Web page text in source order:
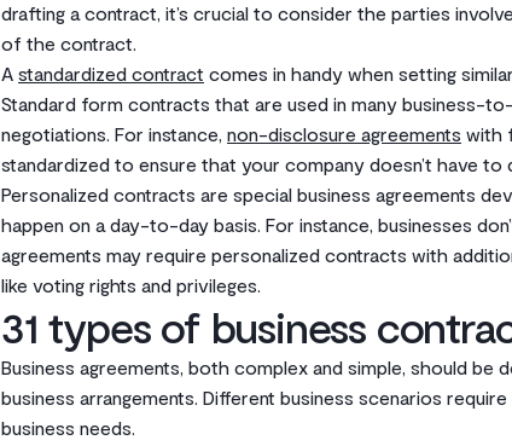
drafting a contract, it’s crucial to consider the parties
of the contract.
A standardized contract comes in handy when setting
Standard form contracts that are used in many business-
negotiations. For instance, non-disclosure agreements with
standardized to ensure that your company doesn’t have
Personalized contracts are special business agreements
happen on a day-to-day basis. For instance, businesses
agreements may require personalized contracts with
like voting rights and privileges.
31 types of business
Business agreements, both complex and simple, should
business arrangements. Different business scenarios
business needs.